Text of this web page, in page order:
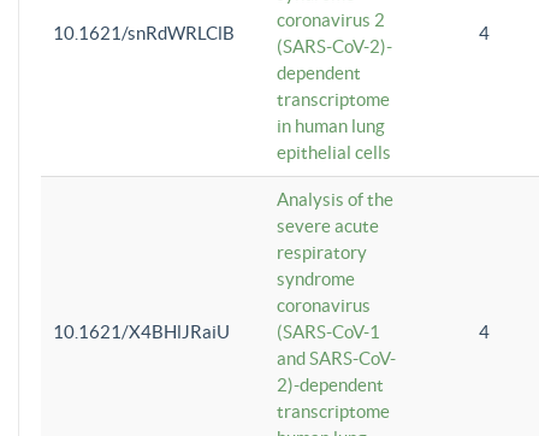
10.1621/snRdWRLClB
coronavirus 2
(SARS-CoV-2)-
dependent
transcriptome
in human lung
epithelial cells
4
10.1621/X4BHlJRaiU
Analysis of the
severe acute
respiratory
syndrome
coronavirus
(SARS-CoV-1
and SARS-CoV-
2)-dependent
transcriptome
4